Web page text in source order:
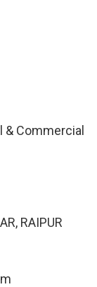
& Commercial
RAIPUR